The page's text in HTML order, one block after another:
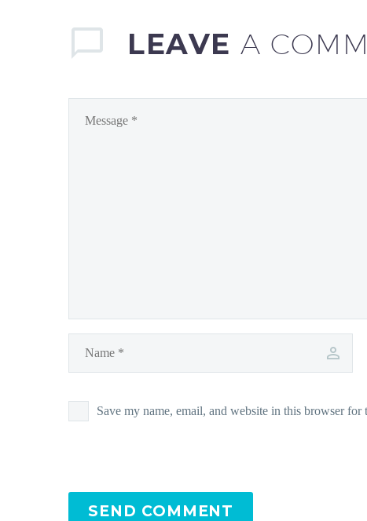
LEAVE A
Save my name, email, and website in this browser for
SEND COMMENT